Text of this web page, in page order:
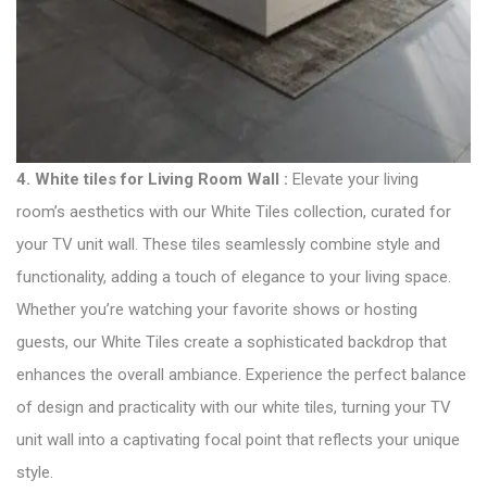
4. White tiles for Living Room Wall : Elevate your living
room’s aesthetics with our White Tiles collection, curated for
your TV unit wall. These tiles seamlessly combine style and
functionality, adding a touch of elegance to your living space.
Whether you’re watching your favorite shows or hosting
guests, our White Tiles create a sophisticated backdrop that
enhances the overall ambiance. Experience the perfect balance
of design and practicality with our white tiles, turning your TV
unit wall into a captivating focal point that reflects your unique
style.